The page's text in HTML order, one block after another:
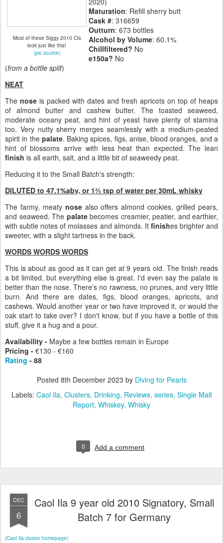
Most of these Siggy 2010 CIs
look just like this!
(pic source)
Maturation: Refill sherry butt
Cask #: 316659
Outturn: 673 bottles
Alcohol by Volume: 60.1%
Chillfiltered? No
e150a? No
(from a bottle split)
NEAT
The nose is packed with dates and fresh apricots on top of heaps
of almond butter and cashew butter. The toasted seaweed,
moderate oceany peat, and hint of yeast have plenty of stamina
too. Very nutty sherry merges seamlessly with a medium-peated
spirit in the palate. Baking spices, figs, anise, blood oranges, and a
hint of blossoms arrive with less heat than expected. The lean
finish is all earth, salt, and a little bit of seaweedy peat.
Reducing it to the Small Batch's strength:
DILUTED to 47.1%abv, or 1⅔ tsp of water per 30mL whisky
The farmy, meaty nosealso offers almond cookies, grilled pears,
and seaweed. The palatebecomes creamier, peatier, and earthier,
with subtle notes of molasses and almonds. It finishes brighter and
sweeter, with a slight tartness in the back.
WORDS WORDS WORDS
This is about as good as it can get at 9 years old. The finish reads
a bit limited, but everything else is great. I'd even say the palate is
better than the nose. There's no rawness, no prunes, and very little
burn. And there are dates, figs, blood oranges, apricots, and
cashews. Would another year or two have improved it, or would the
oak start to take over? I don't know, but if you have a bottle of this
stuff, give it a hug and a pour.
Availability - Maybe a few bottles remain in Europe
Pricing - €130 - €160
Rating - 88
Posted 8th December 2023 by Diving for Pearls
Labels: Caol Ila Clusters Drinking Reviews series Single Malt
Report Whiskey Whisky
0 Add a comment
DEC
6
Caol Ila 9 year old 2010 Signatory, Small
Batch 7 for Germany
(Caol Ila cluster homepage)